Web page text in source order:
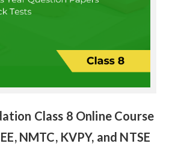
Class 8 Online Course
NMTC, KVPY, and NTSE